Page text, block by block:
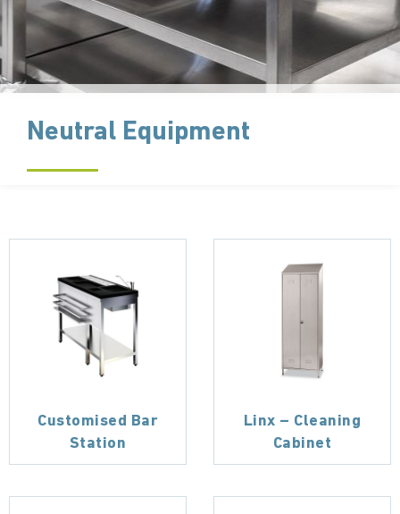
Neutral Equipment
Customised Bar
Station
Linx – Cleaning
Cabinet